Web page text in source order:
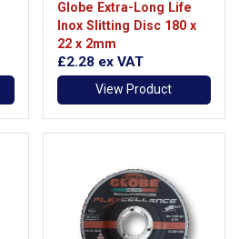
Globe Extra-Long Life
Inox Slitting Disc 180 x
22 x 2mm
£2.28 ex VAT
View Product